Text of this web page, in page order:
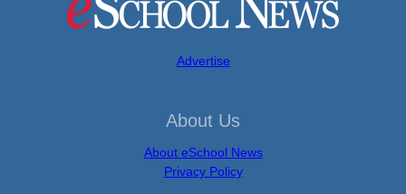
Advertise
About Us
About eSchool News
Privacy Policy